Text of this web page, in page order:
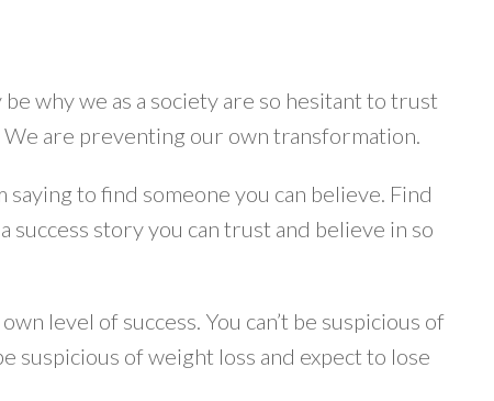
why we as a society are so hesitant to trust
We are preventing our own transformation.
to find someone you can believe. Find
story you can trust and believe in so
level of success. You can’t be suspicious of
suspicious of weight loss and expect to lose